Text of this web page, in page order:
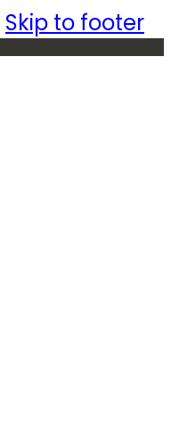
Skip to footer